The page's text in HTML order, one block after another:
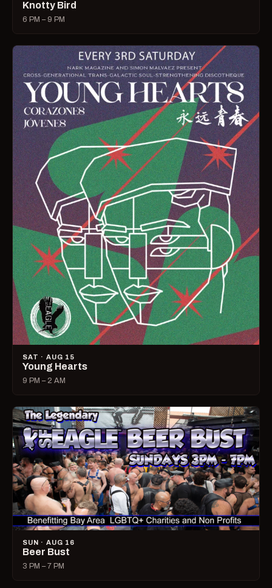
Knotty Bird
6 PM – 9 PM
SAT · AUG 15
Young Hearts
9 PM – 2 AM
SUN · AUG 16
Beer Bust
3 PM – 7 PM